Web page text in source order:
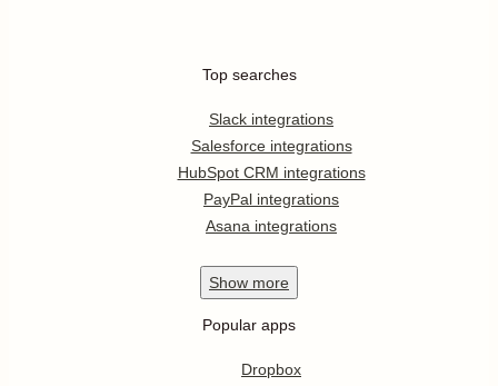
Top searches
Slack integrations
Salesforce integrations
HubSpot CRM integrations
PayPal integrations
Asana integrations
Show more
Popular apps
Dropbox